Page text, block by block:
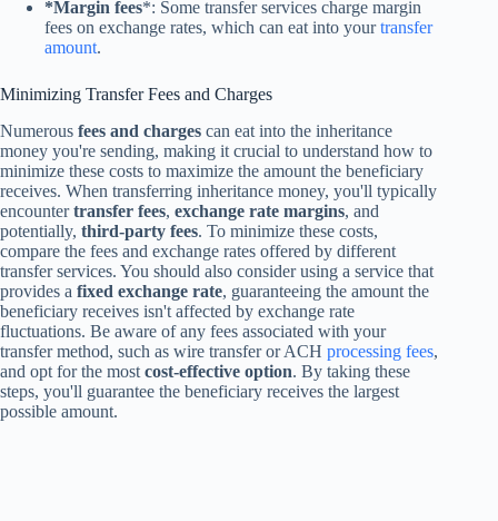
*Margin fees*: Some transfer services charge margin
fees on exchange rates, which can eat into yourtransfer
amount.
Minimizing Transfer Fees and Charges
Numerous fees and charges can eat into the inheritance
money you're sending, making it crucial to understand how to
minimize these costs to maximize the amount the beneficiary
receives. When transferring inheritance money, you'll typically
encountertransfer fees, exchange rate margins, and
potentially, third-party fees. To minimize these costs,
compare the fees and exchange rates offered by different
transfer services. You should also consider using a service that
provides a fixed exchange rate, guaranteeing the amount the
beneficiary receives isn't affected by exchange rate
fluctuations. Be aware of any fees associated with your
transfer method, such as wire transfer or ACH processing fees,
and opt for the most cost-effective option. By taking these
steps, you'll guarantee the beneficiary receives the largest
possible amount.